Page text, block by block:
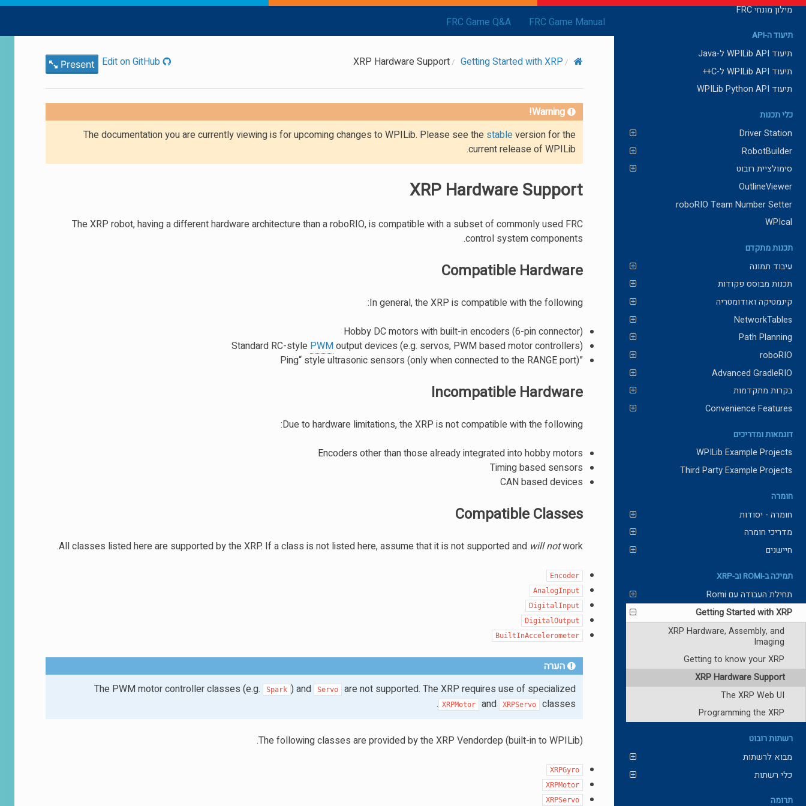
FRC Game Manual
FRC Game Q&A
מילון מונחי FRC
תיעוד ה-API
תיעוד WPILib API ל-Java
תיעוד WPILib API ל-C++
תיעוד WPILib Python API
כלי תכנות
Driver Station
RobotBuilder
סימולציית רובוט
OutlineViewer
roboRIO Team Number Setter
WPIcal
תכנות מתקדם
עיבוד תמונה
תכנות מבוסס פקודות
קינמטיקה ואודומטריה
NetworkTables
Path Planning
roboRIO
Advanced GradleRIO
בקרות מתקדמות
Convenience Features
דוגמאות ומדריכים
WPILib Example Projects
Third Party Example Projects
חומרה
חומרה - יסודות
מדריכי חומרה
חיישנים
תמיכה ב-ROMI וב-XRP
תחילת העבודה עם Romi
Getting Started with XRP
XRP Hardware, Assembly, and
Imaging
Getting to know your XRP
XRP Hardware Support
The XRP Web UI
Programming the XRP
רשתות רובוט
מבוא לרשתות
כלי רשתות
תרומה
Getting Started with XRP
XRP Hardware Support
Present Edit on GitHub
Warning!
The documentation you are currently viewing is for upcoming changes to WPILib. Please see the stableversion for the
current release of WPILib.
XRP Hardware Support
The XRP robot, having a different hardware architecture than a roboRIO, is compatible with a subset of commonly used FRC
control system components.
Compatible Hardware
In general, the XRP is compatible with the following:
Hobby DC motors with built-in encoders (6-pin connector)
Standard RC-style PWMoutput devices (e.g. servos, PWM based motor controllers)
”Ping“ style ultrasonic sensors (only when connected to the RANGE port)
Incompatible Hardware
Due to hardware limitations, the XRP is not compatible with the following:
Encoders other than those already integrated into hobby motors
Timing based sensors
CAN based devices
Compatible Classes
All classes listed here are supported by the XRP. If a class is not listed here, assume that it is not supported and will notwork.
Encoder
AnalogInput
DigitalInput
DigitalOutput
BuiltInAccelerometer
הערה
The PWM motor controller classes (e.g.
Spark ) and Servo are not supported. The XRP requires use of specialized
XRPMotor and XRPServo classes.
The following classes are provided by the XRP Vendordep (built-in to WPILib).
XRPGyro
XRPMotor
XRPServo